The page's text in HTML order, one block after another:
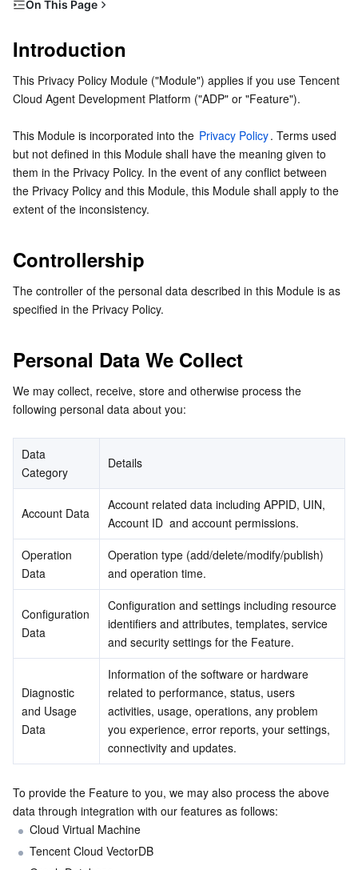
Tencent Cloud Automation Tools
Multiple Network Acceleration
Tencent Container Registry
Tencent Kubernetes Engine Distributed Cloud Center
Edge Zone
Cloud Dedicated Zone
Tencent Cloud Elastic Microservice
Service Registry and Governance
API Gateway
Serverless Cloud Function
Essential Storage Service
Cloud Object Storage
Cloud File Storage
Cloud Block Storage
Data Accelerator Goose FileSystem
Data Storage Service
Cloud Log Service
Cloud Infinite
Smart Media Hosting
Relational Database
TencentDB for MySQL
TencentDB for MariaDB
TencentDB for PostgreSQL
TencentDB for SQL Server
Relational database TDSQL
TDSQL-C for MySQL
TDSQL for MySQL
TDSQL Boundless
Tencent Cloud Distributed Cache (Redis OSS-Compatible)
TencentDB for MongoDB
Database SaaS Service
Data Transfer Service
Direct Connect
Cloud Connect Network
NAT Gateway
Peering Connection
Anycast Internet Acceleration
Bandwidth Package
VPN Connections
Private Link
Secrets Manager
Text Moderation System
Image Moderation System
Video Moderation System
Customer Identity and Access Management
Risk Control Engine
Anti-Cheat Expert
Penetration Test Service
Security Service Platform
Tencent Cloud Firewall
Cloud Workload Protection Platform
Tencent Container Security Service
Cloud Security Center
Vulnerability Scan Service
Firewall Manager
Application Security
Security Token Service
Domains
SSL Certificates
HTTPDNS
Cloud DNS Resolution
Enterprise Applications
Tencent Ecard
Office Collaboration
Tencent eSign
Tencent VooV Meeting
Tencent LearnShare
Tencent Cloud Enterprise Drive
Elastic MapReduce
Elasticsearch Service
Stream Compute Service
Data Lake Compute
AI Basic
Face Recognition
Text To Speech
Automatic Speech Recognition
Tencent Cloud AI Digital Human
eKYC
AI Platform
Tencent Cloud TI-ONE Platform
Tencent Big Model
On This Page
Controllership
Personal Data We Collect
Purposes and Legal Basis
How We Store and Share Personal Information
Data Retention
Introduction
This Privacy Policy Module ("Module") applies if you use Tencent
Cloud Agent Development Platform ("ADP" or "Feature").
This Module is incorporated into the Privacy Policy. Terms used
but not defined in this Module shall have the meaning given to
them in the Privacy Policy. In the event of any conflict between
the Privacy Policy and this Module, this Module shall apply to the
extent of the inconsistency.
Controllership
The controller of the personal data described in this Module is as
specified in the Privacy Policy.
Personal Data We Collect
We may collect, receive, store and otherwise process the
following personal data about you:
Data
Category
Details
Account Data
Account related data including APPID, UIN,
Account ID  and account permissions.
Operation
Data
Operation type (add/delete/modify/publish)
and operation time.
Configuration
Data
Configuration and settings including resource
identifiers and attributes, templates, service
and security settings for the Feature.
Diagnostic
and Usage
Data
Information of the software or hardware
related to performance, status, users
activities, usage, operations, any problem
you experience, error reports, your settings,
connectivity and updates.
To provide the Feature to you, we may also process the above
data through integration with our features as follows:
Cloud Virtual Machine
Tencent Cloud VectorDB